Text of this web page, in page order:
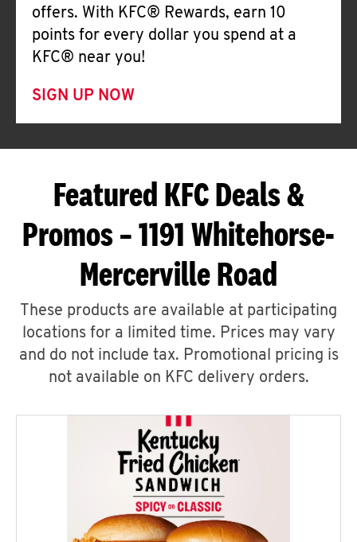
offers. With KFC® Rewards, earn 10
points for every dollar you spend at a
KFC® near you!
SIGN UP NOW
Featured KFC Deals &
Promos – 1191 Whitehorse-
Mercerville Road
These products are available at participating
locations for a limited time. Prices may vary
and do not include tax. Promotional pricing is
not available on KFC delivery orders.